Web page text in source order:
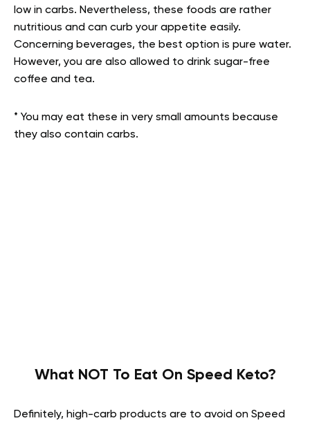
low in carbs. Nevertheless, these foods are rather
nutritious and can curb your appetite easily.
Concerning beverages, the best option is pure water.
However, you are also allowed to drink sugar-free
coffee and tea.
* You may eat these in very small amounts because
they also contain carbs.
What NOT To Eat On Speed Keto?
Definitely, high-carb products are to avoid on Speed